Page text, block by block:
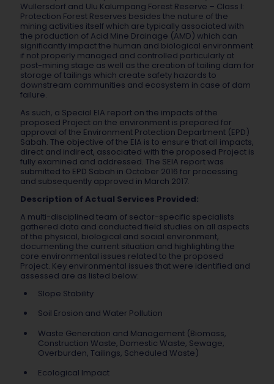
Wullersdorf and Ulu Kalumpang Forest Reserve – Class I:
Protection Forest Reserves besides the nature of the
mining activities itself which are typically associated with
the production of Acid Mine Drainage (AMD) which can
significantly impact the human and biological environment
if not properly managed and controlled particularly at
post-mining stage as well as the creation of tailing dam for
storage of tailings which create safety hazards to
downstream communities and ecosystem in case of dam
failure.
As such, a Special EIA report on the impacts of the
proposed Project on the environment is prepared for
approval of the Environment Protection Department (EPD)
Sabah. The objective of the EIA is to ensure that all impacts,
direct and indirect, associated with the proposed Project is
fully examined and addressed. The SEIA report was
submitted to EPD Sabah in October 2016 for processing
and subsequently approved in March 2017.
Description of Actual Services Provided:
A multi-disciplined team of sector-specific specialists
gathered data and conducted field studies on all aspects
of the physical, biological and social environment,
documenting the current situation and highlighting the
core environmental issues related to the proposed
Project. Key environmental issues that were identified and
assessed are as listed below:
Slope Stability
Soil Erosion and Water Pollution
Waste Generation and Management (Biomass,
Construction Waste, Domestic Waste, Sewage,
Overburden, Tailings, Scheduled Waste)
Ecological Impact